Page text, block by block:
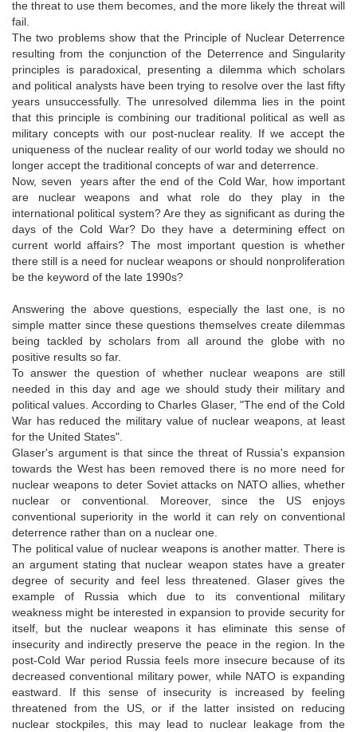
the threat to use them becomes, and the more likely the threat will
fail.
The two problems show that the Principle of Nuclear Deterrence
resulting from the conjunction of the Deterrence and Singularity
principles is paradoxical, presenting a dilemma which scholars
and political analysts have been trying to resolve over the last fifty
years unsuccessfully. The unresolved dilemma lies in the point
that this principle is combining our traditional political as well as
military concepts with our post-nuclear reality. If we accept the
uniqueness of the nuclear reality of our world today we should no
longer accept the traditional concepts of war and deterrence.
Now, seven years after the end of the Cold War, how important
are nuclear weapons and what role do they play in the
international political system? Are they as significant as during the
days of the Cold War? Do they have a determining effect on
current world affairs? The most important question is whether
there still is a need for nuclear weapons or should nonproliferation
be the keyword of the late 1990s?
Answering the above questions, especially the last one, is no
simple matter since these questions themselves create dilemmas
being tackled by scholars from all around the globe with no
positive results so far.
To answer the question of whether nuclear weapons are still
needed in this day and age we should study their military and
political values. According to Charles Glaser, "The end of the Cold
War has reduced the military value of nuclear weapons, at least
for the United States".
Glaser's argument is that since the threat of Russia's expansion
towards the West has been removed there is no more need for
nuclear weapons to deter Soviet attacks on NATO allies, whether
nuclear or conventional. Moreover, since the US enjoys
conventional superiority in the world it can rely on conventional
deterrence rather than on a nuclear one.
The political value of nuclear weapons is another matter. There is
an argument stating that nuclear weapon states have a greater
degree of security and feel less threatened. Glaser gives the
example of Russia which due to its conventional military
weakness might be interested in expansion to provide security for
itself, but the nuclear weapons it has eliminate this sense of
insecurity and indirectly preserve the peace in the region. In the
post-Cold War period Russia feels more insecure because of its
decreased conventional military power, while NATO is expanding
eastward. If this sense of insecurity is increased by feeling
threatened from the US, or if the latter insisted on reducing
nuclear stockpiles, this may lead to nuclear leakage from the